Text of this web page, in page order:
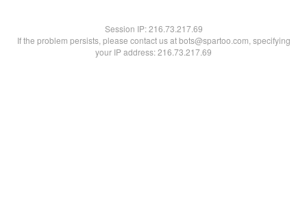
Session IP:216.73.217.69
If the problem persists, please contact us at bots@spartoo.com, specifying
your IP address: 216.73.217.69